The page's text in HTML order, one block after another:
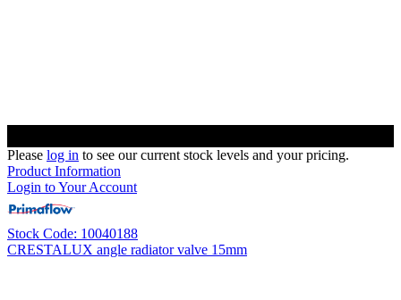
Please log in to see our current stock levels and your pricing.
Product Information
Login to Your Account
Stock Code: 10040188
CRESTALUX angle radiator valve 15mm